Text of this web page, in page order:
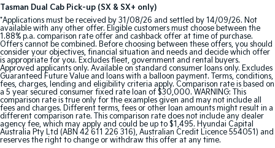
Tasman Dual Cab Pick-up (SX & SX+ only)
*Applications must be received by 31/08/26 and settled by 14/09/26. Not
available with any other offer. Eligible customers must choose between the
1.88% p.a. comparison rate offer and cashback offer at time of purchase.
Offers cannot be combined. Before choosing between these offers, you should
consider your objectives, financial situation and needs and decide which offer
is appropriate for you. Excludes fleet, government and rental buyers.
Approved applicants only. Available on standard consumer loans only. Excludes
Guaranteed Future Value and loans with a balloon payment. Terms, conditions,
fees, charges, lending and eligibility criteria apply. Comparison rate is based on
a 5 year secured consumer fixed rate loan of $30,000. WARNING: This
comparison rate is true only for the examples given and may not include all
fees and charges. Different terms, fees or other loan amounts might result in a
different comparison rate. This comparison rate does not include any dealer
agency fee, which may apply and could be up to $1,495. Hyundai Capital
Australia Pty Ltd (ABN 42 611 226 316), Australian Credit Licence 554051) and
reserves the right to change or withdraw this offer at any time.